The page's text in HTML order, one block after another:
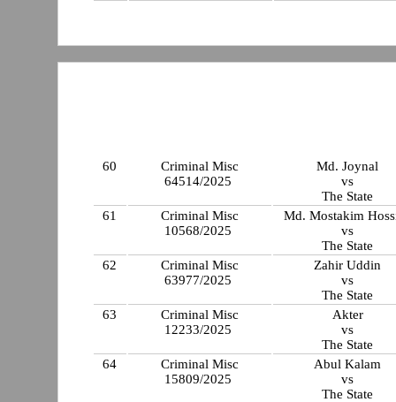
60
Criminal Misc
64514/2025
Md. Joynal
vs
The State
61
Criminal Misc
10568/2025
Md. Mostakim
vs
The State
62
Criminal Misc
63977/2025
Zahir Uddin
vs
The State
63
Criminal Misc
12233/2025
Akter
vs
The State
64
Criminal Misc
15809/2025
Abul Kalam
vs
The State